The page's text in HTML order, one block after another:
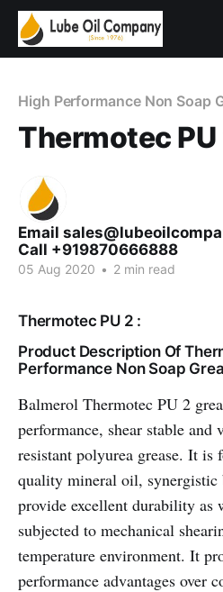
High Performance Non Soap
Thermotec
Email
Call +919870666888
05 Aug 2020 • 2 min read
Thermotec PU 2 :
Product Description Of
Performance Non Soap
Balmerol Thermotec PU 2
performance, shear stable and
resistant polyurea grease. It
quality mineral oil, synergistic
provide excellent durability as
subjected to mechanical
temperature environment. It
performance advantages over